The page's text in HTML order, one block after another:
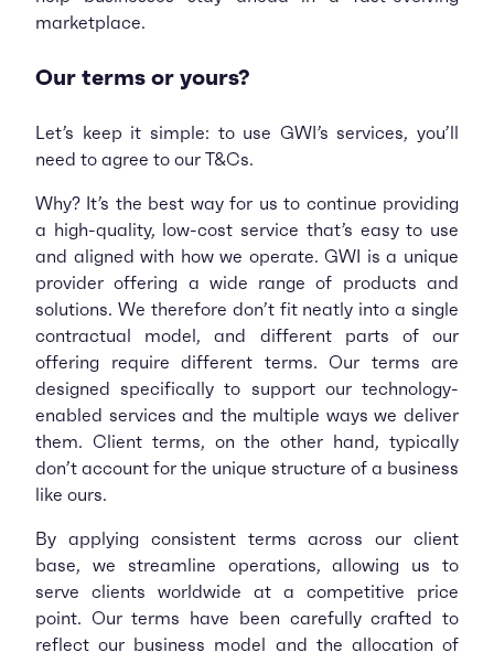
marketplace.
Our terms or yours?
Let’s keep it simple: to use GWI’s services, you’ll
need to agree to our T&Cs.
Why? It’s the best way for us to continue providing
a high-quality, low-cost service that’s easy to use
and aligned with how we operate. GWI is a unique
provider offering a wide range of products and
solutions. We therefore don’t fit neatly into a single
contractual model, and different parts of our
offering require different terms. Our terms are
designed specifically to support our technology-
enabled services and the multiple ways we deliver
them. Client terms, on the other hand, typically
don’t account for the unique structure of a business
like ours.
By applying consistent terms across our client
base, we streamline operations, allowing us to
serve clients worldwide at a competitive price
point. Our terms have been carefully crafted to
reflect our business model and the allocation of